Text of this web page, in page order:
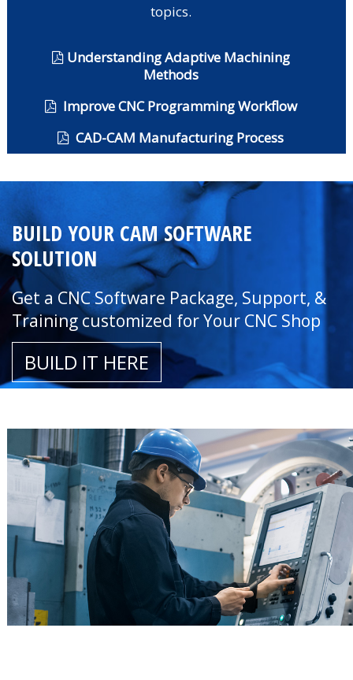
topics.
Understanding Adaptive Machining
Methods
Improve CNC Programming Workflow
CAD-CAM Manufacturing Process
BUILD YOUR CAM SOFTWARE
SOLUTION
Get a CNC Software Package, Support, &
Training customized for Your CNC Shop
BUILD IT HERE